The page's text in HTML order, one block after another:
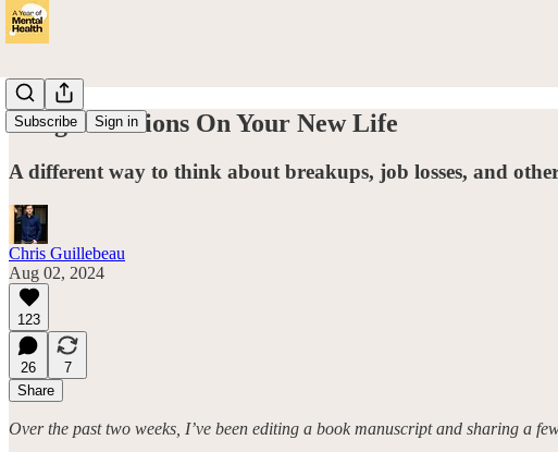
Subscribe Sign in
Congratulations On Your New Life
A different way to think about breakups, job losses, and
Chris Guillebeau
Aug 02, 2024
123
26
7
Share
Over the past two weeks, I’ve been editing a book manuscript and sharing a